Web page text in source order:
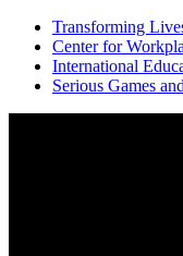
Transforming
Center for
International
Serious Games